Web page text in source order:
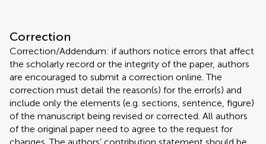
Correction
Correction/Addendum: if authors notice errors that affect
the scholarly record or the integrity of the paper, authors
are encouraged to submit a correction online. The
correction must detail the reason(s) for the error(s) and
include only the elements (e.g. sections, sentence, figure)
of the manuscript being revised or corrected. All authors
of the original paper need to agree to the request for